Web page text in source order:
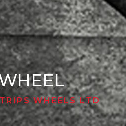
WHEELS LTD
Wheels